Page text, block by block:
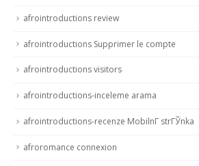
afrointroductions review
afrointroductions Supprimer le compte
afrointroductions visitors
afrointroductions-inceleme arama
afrointroductions-recenze MobilnГ­ strГЎnka
afroromance connexion